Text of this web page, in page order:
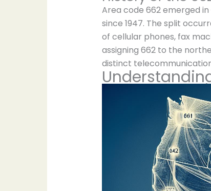
Area code 662 emerged
since 1947. The split
of cellular phones, fax
assigning 662 to the
distinct